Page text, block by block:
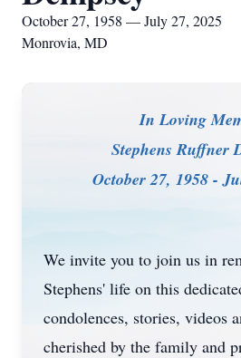
October 27, 1958 — July 27, 2025
Monrovia, MD
In Loving
Stephens Ruffner
October 27, 1958 -
We invite you to join us in
Stephens' life on this
condolences, stories, videos
cherished by the family and